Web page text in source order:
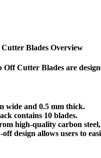
Blades Overview
Off Cutter Blades are
wide and 0.5 mm thick.
contains 10 blades.
high-quality carbon steel
off design allows users to